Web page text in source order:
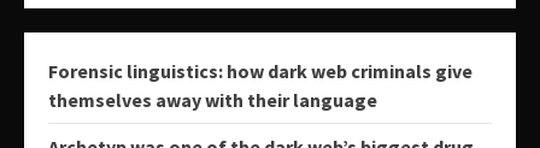
Forensic linguistics: how dark web criminals give
themselves away with their language